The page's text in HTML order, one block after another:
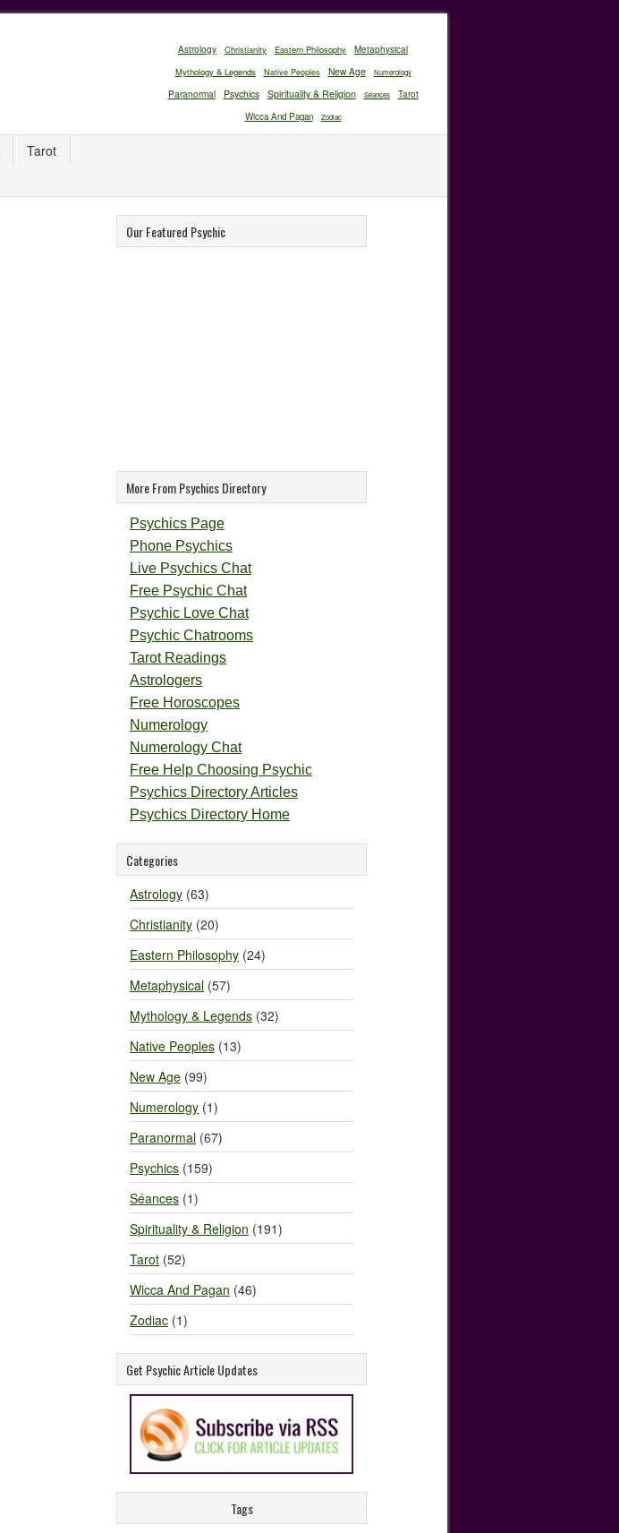
Astrology Christianity Eastern Philosophy
Metaphysical
Mythology & Legends
Native Peoples New Age Numerology
Paranormal Psychics Spirituality & Religion Séances
Tarot
Wicca And Pagan
Zodiac
Tarot
Our Featured Psychic
More From Psychics Directory
Psychics Page
Phone Psychics
Live Psychics Chat
Free Psychic Chat
Psychic Love Chat
Psychic Chatrooms
Tarot Readings
Astrologers
Free Horoscopes
Numerology
Numerology Chat
Free Help Choosing Psychic
Psychics Directory Articles
Psychics Directory Home
Categories
Astrology (63)
Christianity (20)
Eastern Philosophy (24)
Metaphysical (57)
Mythology & Legends (32)
Native Peoples (13)
New Age (99)
Numerology (1)
Paranormal (67)
Psychics (159)
Séances (1)
Spirituality & Religion (191)
Tarot (52)
Wicca And Pagan (46)
Zodiac (1)
Get Psychic Article Updates
Tags